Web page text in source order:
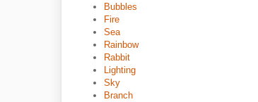
Bubbles
Fire
Sea
Rainbow
Rabbit
Lighting
Sky
Branch